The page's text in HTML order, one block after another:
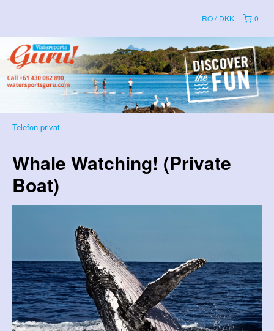
0
RO DKK
Telefon privat
Whale Watching! (Private
Boat)